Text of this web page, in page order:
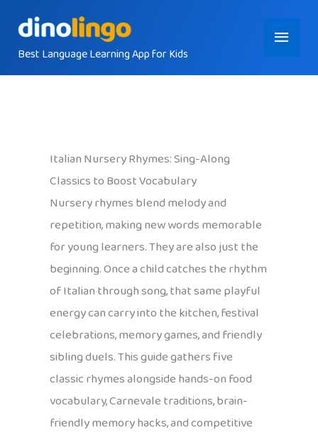
contentBest Language Learning App for Kids
Main
Menu
Italian Nursery Rhymes: Sing-Along
Classics to Boost Vocabulary
Nursery rhymes blend melody and
repetition, making new words memorable
for young learners. They are also just the
beginning. Once a child catches the rhythm
of Italian through song, that same playful
energy can carry into the kitchen, festival
celebrations, memory games, and friendly
sibling duels. This guide gathers five
classic rhymes alongside hands-on food
vocabulary, Carnevale traditions, brain-
friendly memory hacks, and competitive